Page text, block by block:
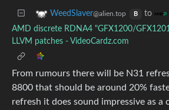
WeedSlaver@alien.top B to
AMD discrete RDNA4 "GFX1200/
LLVM patches - VideoCardz.com
From rumours there will be N31
8800 that should be around 20%
refresh it does sound impressive as a